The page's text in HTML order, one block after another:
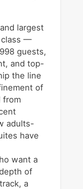
largest
class —
guests,
and top-
the line
of
from
adults-
have
want a
of
a